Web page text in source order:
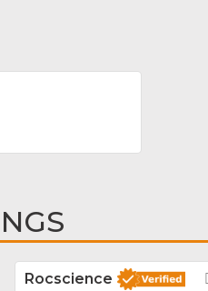
Rocscience